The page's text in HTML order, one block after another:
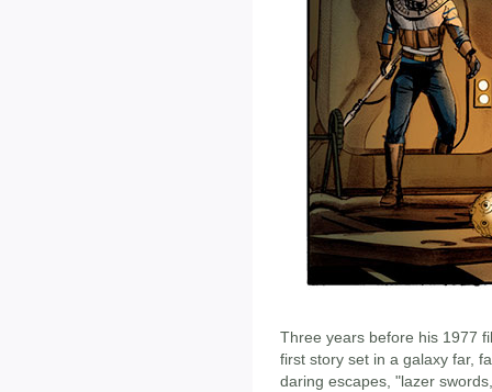
Three years before his 1977
first story set in a galaxy far,
daring escapes, "lazer